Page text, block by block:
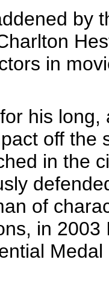
by
in
his
off the
in the
of
in